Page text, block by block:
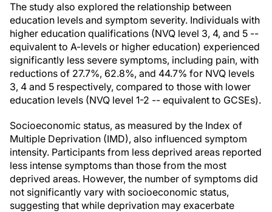
The study also explored the relationship between
education levels and symptom severity. Individuals with
higher education qualifications (NVQ level 3, 4, and 5 --
equivalent to A-levels or higher education) experienced
significantly less severe symptoms, including pain, with
reductions of 27.7%, 62.8%, and 44.7% for NVQ levels
3, 4 and 5 respectively, compared to those with lower
education levels (NVQ level 1-2 -- equivalent to GCSEs).
Socioeconomic status, as measured by the Index of
Multiple Deprivation (IMD), also influenced symptom
intensity. Participants from less deprived areas reported
less intense symptoms than those from the most
deprived areas. However, the number of symptoms did
not significantly vary with socioeconomic status,
suggesting that while deprivation may exacerbate